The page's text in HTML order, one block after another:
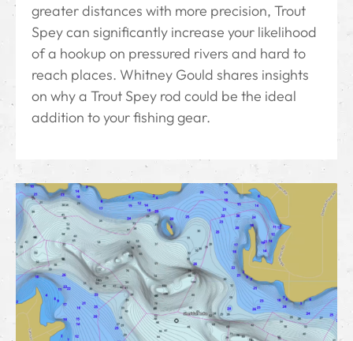
greater distances with more precision, Trout
Spey can significantly increase your likelihood
of a hookup on pressured rivers and hard to
reach places. Whitney Gould shares insights
on why a Trout Spey rod could be the ideal
addition to your fishing gear.